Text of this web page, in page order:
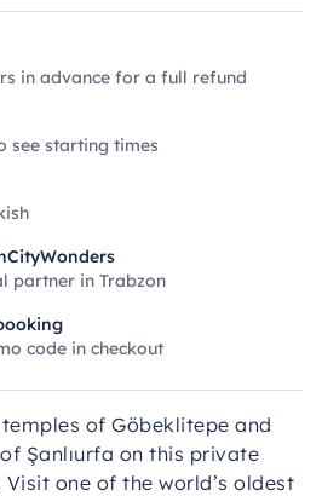
in advance for a full refund
see starting times
partner in Trabzon
code in checkout
of Göbeklitepe and
Şanlıurfa on this private
one of the world’s oldest